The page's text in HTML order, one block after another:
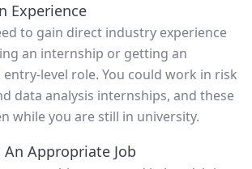
Experience
to gain direct industry experience
an internship or getting an
level role. You could work in risk
data analysis internships, and these
while you are still in university.
An Appropriate Job